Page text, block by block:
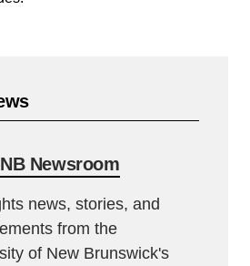
Newsroom
news, stories, and
from the
of New Brunswick's